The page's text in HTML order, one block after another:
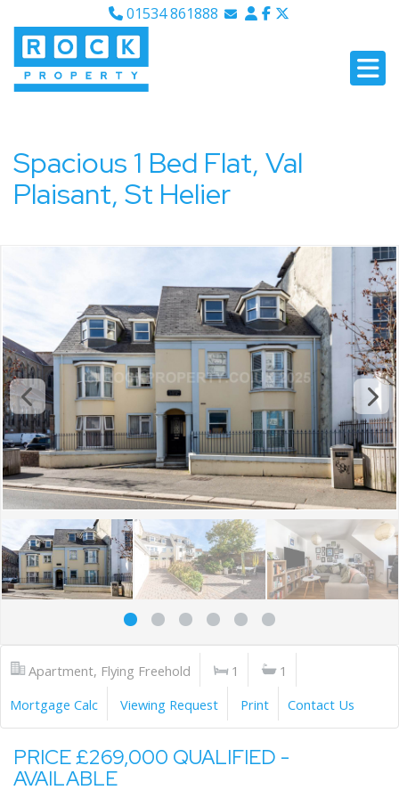
01534 861888
Spacious 1 Bed Flat, Val
Plaisant, St Helier
Apartment, Flying Freehold 1
1
Mortgage Calc
Viewing Request Print Contact Us
PRICE £269,000 QUALIFIED -
AVAILABLE